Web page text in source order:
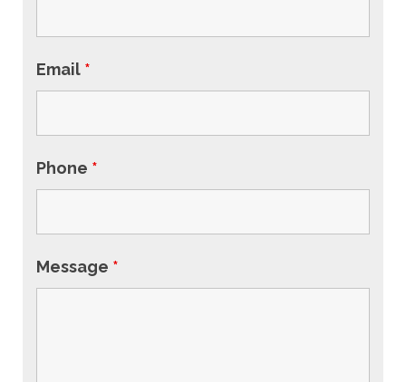
Email *
Phone *
Message *